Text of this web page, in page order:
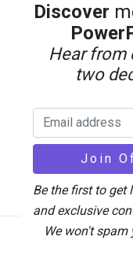
Discover
Hear from
two
Be the first to get
and exclusive
We won't